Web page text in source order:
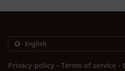
Privacy policy . Terms of service .